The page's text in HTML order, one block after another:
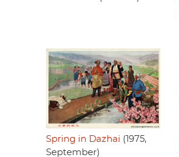
Spring in Dazhai (1975,
September)